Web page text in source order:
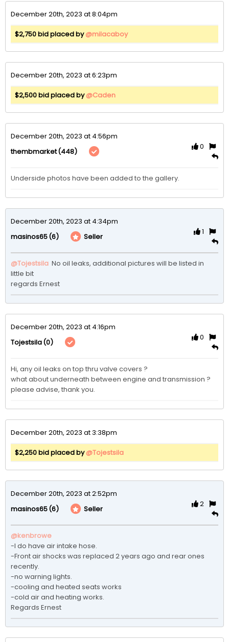
December 20th, 2023 at 8:04pm
$2,750 bid placed by@milacaboy
December 20th, 2023 at 6:23pm
$2,500 bid placed by@Caden
December 20th, 2023 at 4:56pm
thembmarket(448)
0
Underside photos have been added to the gallery.
December 20th, 2023 at 4:34pm
masinos65(6) Seller
1
@Tojestsila No oil leaks, additional pictures will be listed in
little bit
regards Ernest
December 20th, 2023 at 4:16pm
Tojestsila(0)
0
Hi, any oil leaks on top thru valve covers ?
what about underneath between engine and transmission ?
please advise, thank you.
December 20th, 2023 at 3:38pm
$2,250 bid placed by@Tojestsila
December 20th, 2023 at 2:52pm
masinos65(6) Seller
2
@kenbrowe
-I do have air intake hose.
-Front air shocks was replaced 2 years ago and rear ones
recently.
-no warning lights.
-cooling and heated seats works
-cold air and heating works.
Regards Ernest